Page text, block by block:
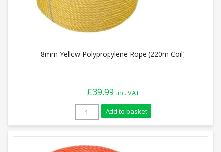
8mm Yellow Polypropylene Rope (220m Coil)
£39.99 inc. VAT
8mm Yellow Polypropylene Rope (220m
Add to basket